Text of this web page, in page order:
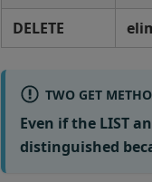
DELETE
TWO GET
Even if the LIST
distinguished